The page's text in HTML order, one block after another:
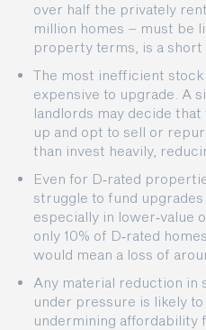
over half the privately
million homes – must be
property terms, is a short
The most inefficient stock
expensive to upgrade. A
landlords may decide
up and opt to sell or
than invest heavily,
Even for D‑rated
struggle to fund
especially in lower‑value
only 10% of D‑rated
would mean a loss of
Any material reduction in
under pressure is likely
undermining affordability